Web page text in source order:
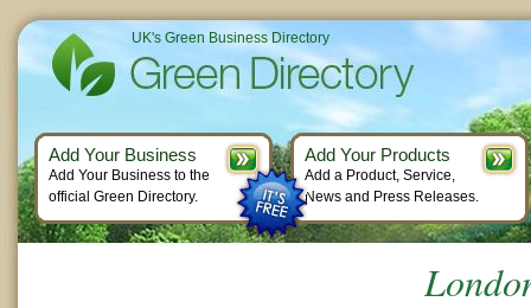
UK's Green Business Directory
Add Your Business
Add Your Business to the
official Green Directory.
Add Your Products
Add a Product, Service,
News and Press Releases.